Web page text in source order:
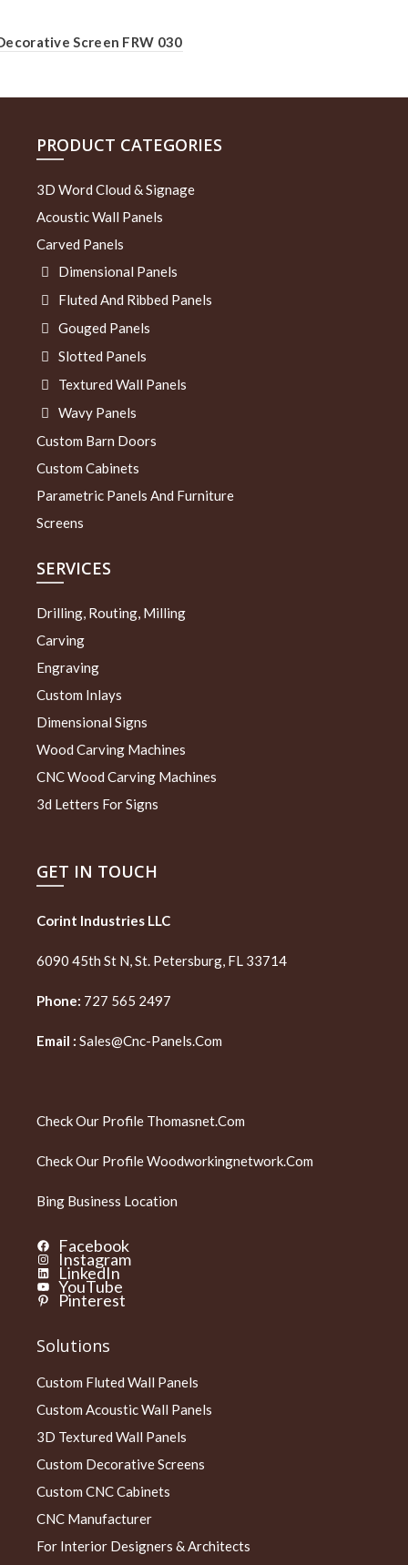
Screen FRW 030
PRODUCT CATEGORIES
3D Word Cloud & Signage
Acoustic Wall Panels
Carved Panels
Dimensional Panels
Fluted And Ribbed Panels
Gouged Panels
Slotted Panels
Textured Wall Panels
Wavy Panels
Custom Barn Doors
Custom Cabinets
Parametric Panels And Furniture
Screens
SERVICES
Drilling, Routing, Milling
Carving
Engraving
Custom Inlays
Dimensional Signs
Wood Carving Machines
CNC Wood Carving Machines
3d Letters For Signs
GET IN TOUCH
Corint Industries LLC
6090 45th St N, St. Petersburg, FL 33714
Phone: 727 565 2497
Email : Sales@cnc-Panels.com
Check Our Profile Thomasnet.com
Check Our ProfileWoodworkingnetwork.com
Bing Business Location
Facebook
Instagram
LinkedIn
YouTube
Pinterest
Solutions
Custom Fluted Wall Panels
Custom Acoustic Wall Panels
3D Textured Wall Panels
Custom Decorative Screens
Custom CNC Cabinets
CNC Manufacturer
For Interior Designers & Architects